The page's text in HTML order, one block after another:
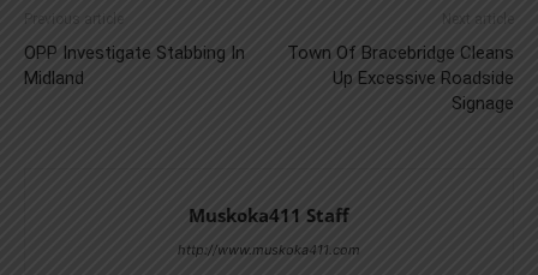
Previous article
OPP Investigate Stabbing In
Midland
Next article
Town Of Bracebridge Cleans
Up Excessive Roadside
Signage
Muskoka411 Staff
http://www.muskoka411.com